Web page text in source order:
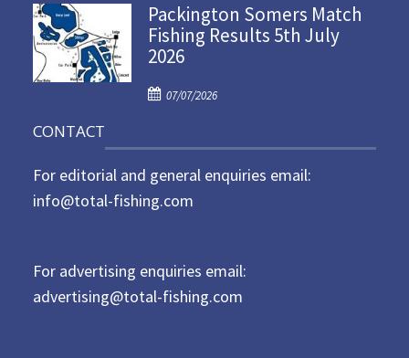
s
t
e
o
Packington Somers Match
Fishing Results 5th July
2026
P
e
d
07/07/2026
CONTACT
For editorial and general enquiries email:
info@total-fishing.com
For advertising enquiries email:
advertising@total-fishing.com